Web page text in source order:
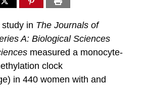
in The Journals of
A: Biological Sciences
measured a monocyte-
clock
in 440 women with and